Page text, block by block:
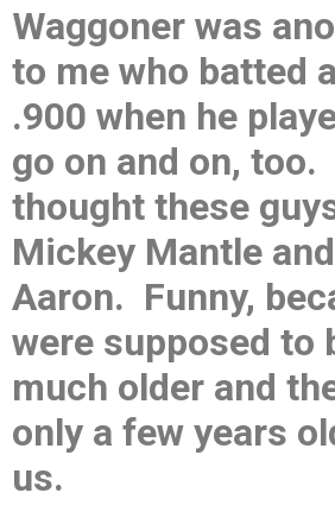
Waggoner was
to me who batted
.900 when he
go on and on,
thought these
Mickey Mantle
Aaron. Funny,
were supposed to
much older and
only a few years
us.